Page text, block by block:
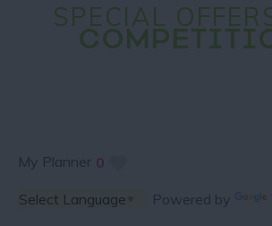
SPECIAL
My Planner 0
Powered by